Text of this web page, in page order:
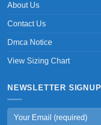
About Us
Contact Us
Dmca Notice
View Sizing Chart
NEWSLETTER SIGNUP